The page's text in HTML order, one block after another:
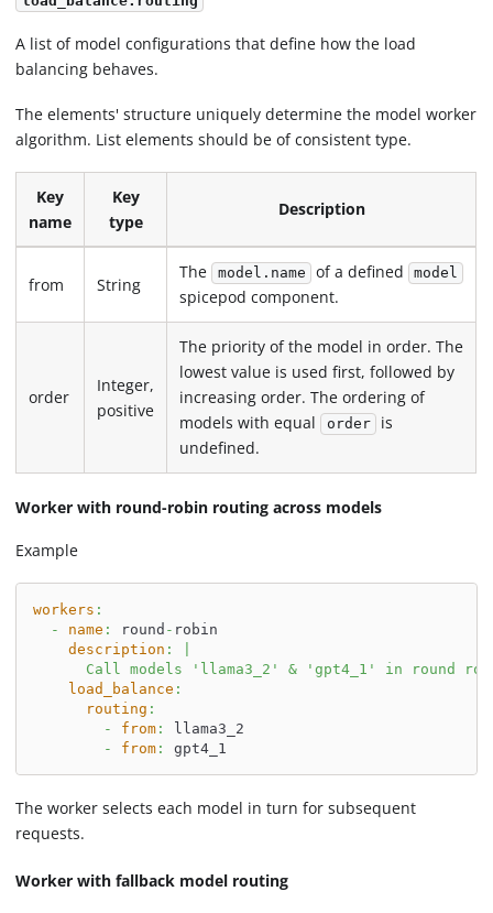
A list of model configurations that define how the load
balancing behaves.
The elements' structure uniquely determine the model worker
algorithm. List elements should be of consistent type.
Key
name
Key
type
Description
from String
The model.name of a defined model
spicepod component.
order
Integer,
positive
The priority of the model in order. The
lowest value is used first, followed by
increasing order. The ordering of
models with equal order is
undefined.
Worker with round-robin routing across models
Example
workers :
-
name : round - robin
description :
Call models 'llama3_2' & 'gpt4_1' in round
load_balance :
routing :
-
from:
llama3_2
-
from: gpt4_1
The worker selects each model in turn for subsequent
requests.
Worker with fallback model routing